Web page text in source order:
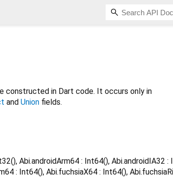
constructed in Dart code. It occurs only in
and Union fields.
Abi.androidArm64 : Int64(), Abi.androidIA32 :
: Int64(), Abi.fuchsiaX64 : Int64(),